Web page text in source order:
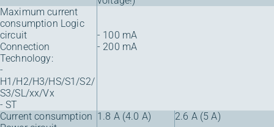
Maximum current
consumption Logic
circuit
Connection
Technology:
-
H1/H2/H3/HS/S1/S2/
S3/SL/xx/Vx
- ST
- 100 mA
- 200 mA
Current consumption 1.8 A (4.0 A) 2.6 A (5 A)